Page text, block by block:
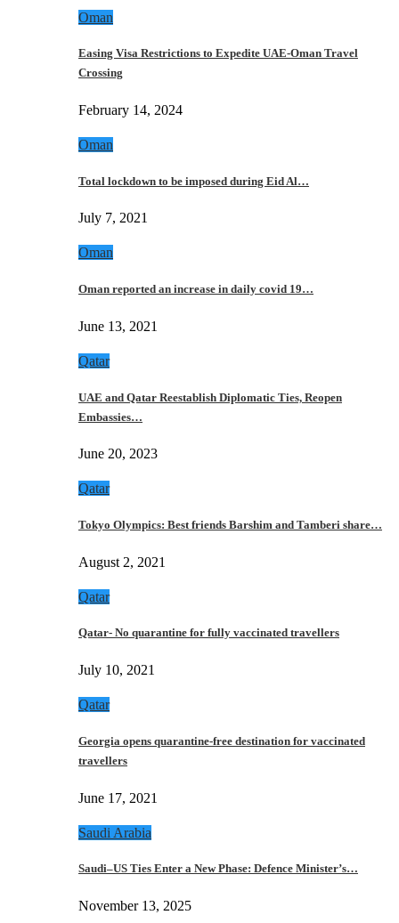
Oman
Easing Visa Restrictions to Expedite UAE-Oman Travel
Crossing
February 14, 2024
Oman
Total lockdown to be imposed during Eid Al…
July 7, 2021
Oman
Oman reported an increase in daily covid 19…
June 13, 2021
Qatar
UAE and Qatar Reestablish Diplomatic Ties, Reopen
Embassies…
June 20, 2023
Qatar
Tokyo Olympics: Best friends Barshim and Tamberi share…
August 2, 2021
Qatar
Qatar- No quarantine for fully vaccinated travellers
July 10, 2021
Qatar
Georgia opens quarantine-free destination for vaccinated
travellers
June 17, 2021
Saudi Arabia
Saudi–US Ties Enter a New Phase: Defence Minister’s…
November 13, 2025